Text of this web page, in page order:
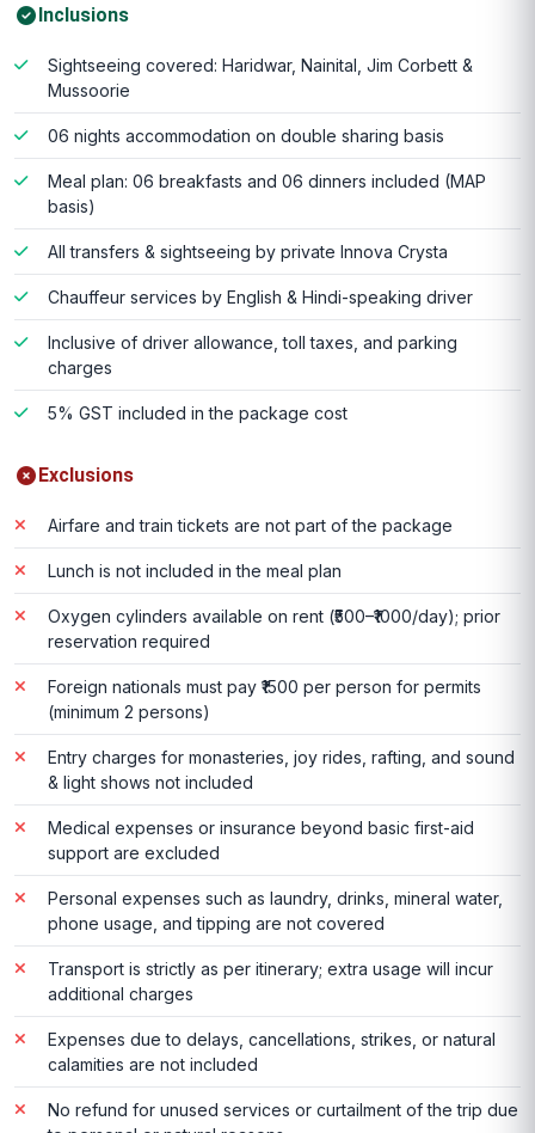
Inclusions
Sightseeing covered: Haridwar, Nainital, Jim Corbett &
Mussoorie
06 nights accommodation on double sharing basis
Meal plan: 06 breakfasts and 06 dinners included (MAP
basis)
All transfers & sightseeing by private Innova Crysta
Chauffeur services by English & Hindi-speaking driver
Inclusive of driver allowance, toll taxes, and parking
charges
5% GST included in the package cost
Exclusions
Airfare and train tickets are not part of the package
Lunch is not included in the meal plan
Oxygen cylinders available on rent (₹500–₹1000/day); prior
reservation required
Foreign nationals must pay ₹1500 per person for permits
(minimum 2 persons)
Entry charges for monasteries, joy rides, rafting, and sound
& light shows not included
Medical expenses or insurance beyond basic first-aid
support are excluded
Personal expenses such as laundry, drinks, mineral water,
phone usage, and tipping are not covered
Transport is strictly as per itinerary; extra usage will incur
additional charges
Expenses due to delays, cancellations, strikes, or natural
calamities are not included
No refund for unused services or curtailment of the trip due